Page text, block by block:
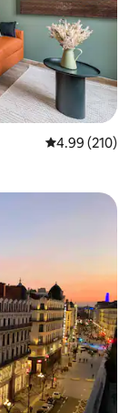
4.99 out of 5
4.99 (210)